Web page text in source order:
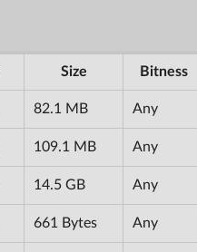
Size Bitness
82.1 MB Any
109.1 MB Any
14.5 GB Any
661 Bytes Any